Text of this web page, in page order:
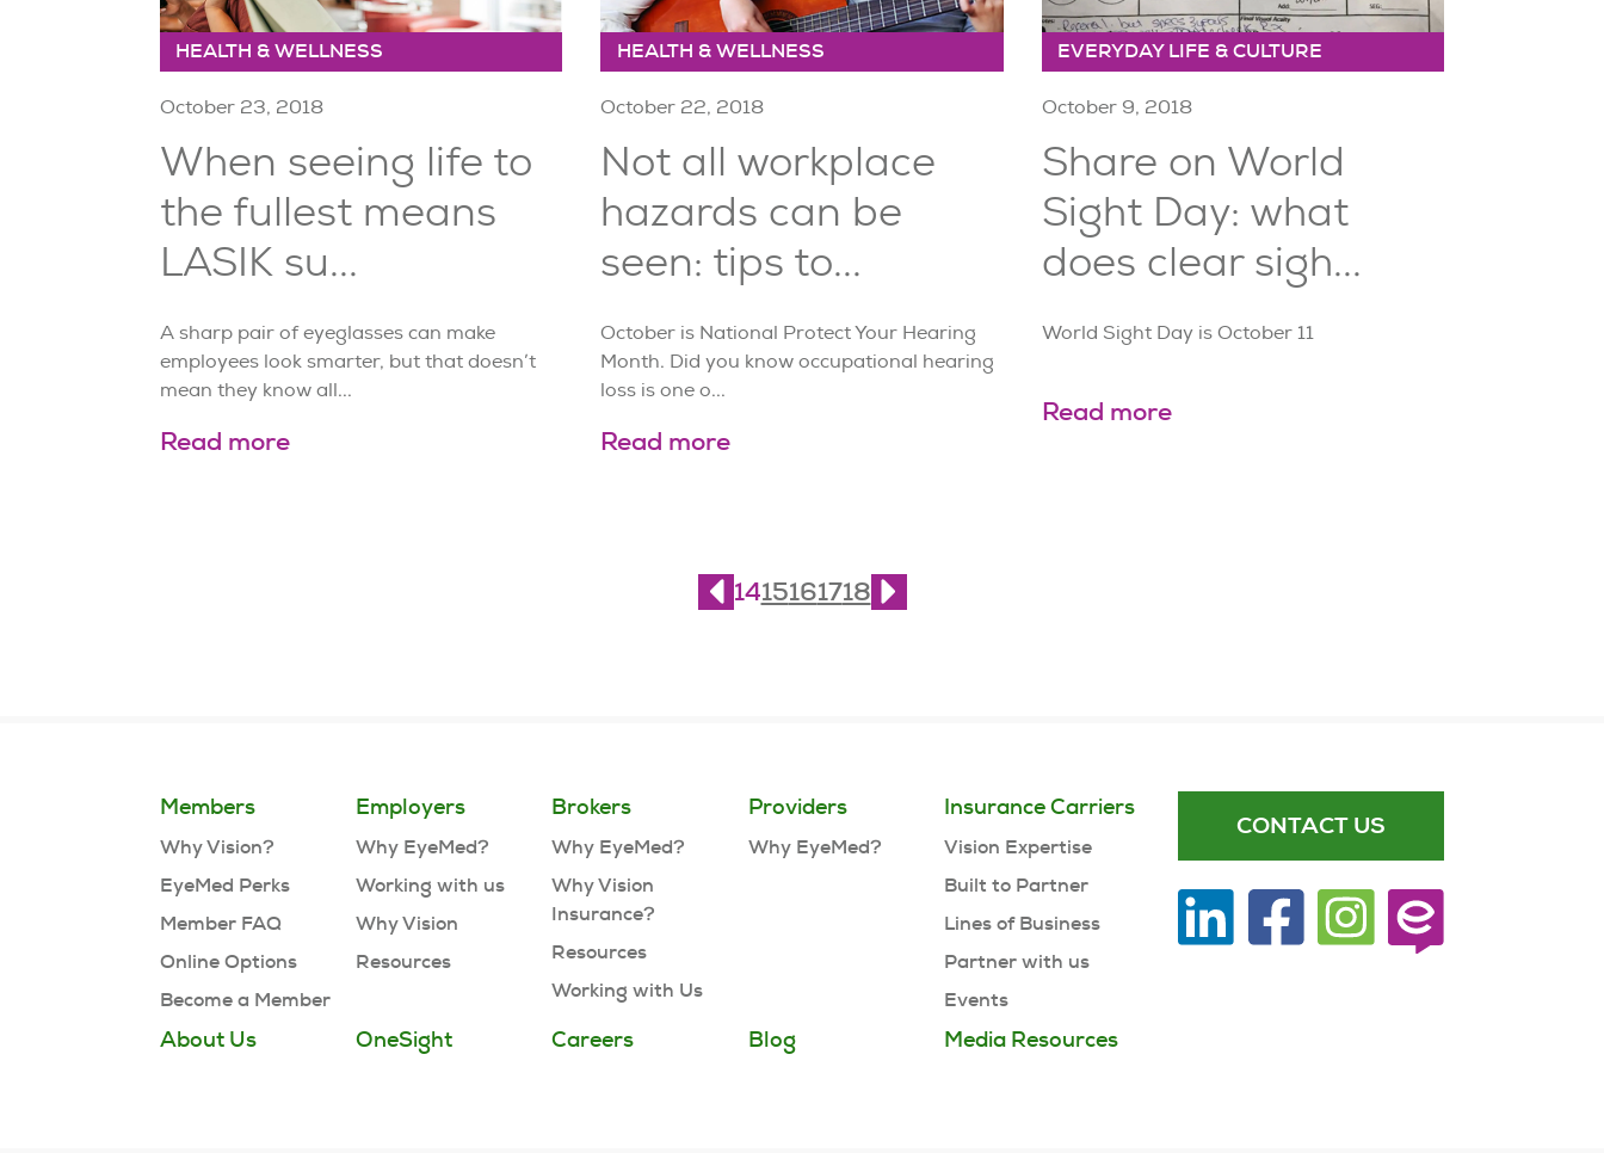
HEALTH & WELLNESS
October 23, 2018
When seeing life to
the fullest means
LASIK su...
A sharp pair of eyeglasses can make
employees look smarter, but that doesn’t
mean they know all...
Read more
HEALTH & WELLNESS
October 22, 2018
Not all workplace
hazards can be
seen: tips to...
October is National Protect Your Hearing
Month. Did you know occupational hearing
loss is one o...
Read more
EVERYDAY LIFE & CULTURE
October 9, 2018
Share on World
Sight Day: what
does clear sigh...
World Sight Day is October 11
Read more
1415161718
Members
Why Vision?
EyeMed Perks
Member FAQ
Online Options
Become a Member
Employers
Why EyeMed?
Working with us
Why Vision
Resources
Brokers
Why EyeMed?
Why Vision
Insurance?
Resources
Working with Us
Providers
Why EyeMed?
Insurance Carriers
Vision Expertise
Built to Partner
Lines of Business
Partner with us
Events
About Us OneSight Careers Blog Media Resources
CONTACT US